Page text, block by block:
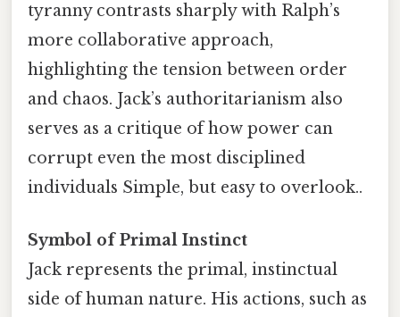
tyranny contrasts sharply with Ralph’s
more collaborative approach,
highlighting the tension between order
and chaos. Jack’s authoritarianism also
serves as a critique of how power can
corrupt even the most disciplined
individuals Simple, but easy to overlook..
Symbol of Primal Instinct
Jack represents the primal, instinctual
side of human nature. His actions, such as